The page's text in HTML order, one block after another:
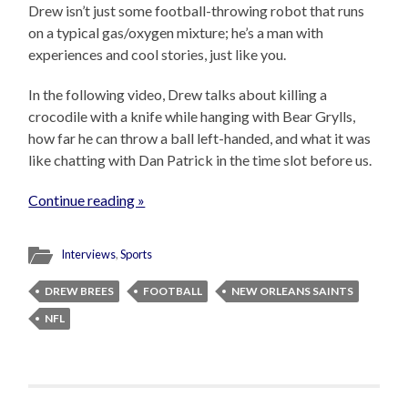
Drew isn’t just some football-throwing robot that runs
on a typical gas/oxygen mixture; he’s a man with
experiences and cool stories, just like you.
In the following video, Drew talks about killing a
crocodile with a knife while hanging with Bear Grylls,
how far he can throw a ball left-handed, and what it was
like chatting with Dan Patrick in the time slot before us.
Continue reading »
Interviews,Sports
DREW BREES FOOTBALL
NEW ORLEANS SAINTS
NFL